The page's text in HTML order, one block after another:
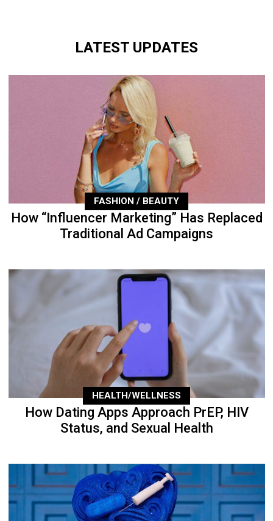
LATEST UPDATES
FASHION / BEAUTY
How “Influencer Marketing” Has Replaced
Traditional Ad Campaigns
HEALTH/WELLNESS
How Dating Apps Approach PrEP, HIV
Status, and Sexual Health